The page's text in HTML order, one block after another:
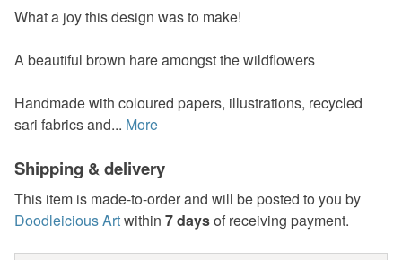
What a joy this design was to make!
A beautiful brown hare amongst the wildflowers
Handmade with coloured papers, illustrations, recycled
sari fabrics and... More
Shipping & delivery
This item is made-to-order and will be posted to you by
Doodleicious Artwithin 7 daysof receiving payment.